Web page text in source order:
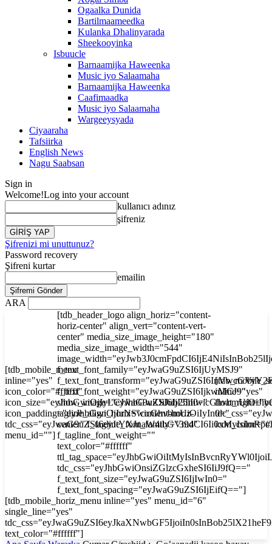
Ogaalka Dunida
Bartilmaameedka
Kulanka Dhalinyarada
Sheekooyinka
Isbuucle
Barnaamijka Haweenka
Music iyo Salaamaha
Barnaamijka Haweenka
Caafimaadka
Music iyo Salaamaha
Wargeeysyada
Ciyaaraha
Tafsiirka
English News
Nagu Saabsan
Sign in
Welcome!Log into your account
kullanıcı adınız
şifreniz
Şifrenizi mi unuttunuz?
Password recovery
Şifreni kurtar
emailin
ARA
[tdb_mobile_menu
inline="yes"
icon_color="#ffffff"
icon_size="eyJhbGwiOjIyLCJwaG9uZSI6IjI3In0="
icon_padding="eyJhbGwiOjIuNSwicGhvbmUiOiIyIn0="
menu_id=""]
[tdb_header_logo align_horiz="content-
horiz-center" align_vert="content-vert-
center" media_size_image_height="180"
media_size_image_width="544"
f_text_font_family="eyJwaG9uZSI6IjUyMSJ9"
f_text_font_weight="eyJwaG9uZSI6IjkwMCJ9"
tagline_align_horiz="content-horiz-
center" f_tagline_font_family="394"
f_tagline_font_weight=""
text_color="#ffffff"
tdc_css="eyJhbGwiOnsiZGlzcGxheSI6IiJ9fQ=="
f_text_font_size="eyJwaG9uZSI6IjIwIn0="
f_text_font_spacing="eyJwaG9uZSI6IjEifQ=="]
inline="yes"
[tdb_mobile_horiz_menu inline="yes" menu_id="6"
single_line="yes"
text_color="#ffffff"]